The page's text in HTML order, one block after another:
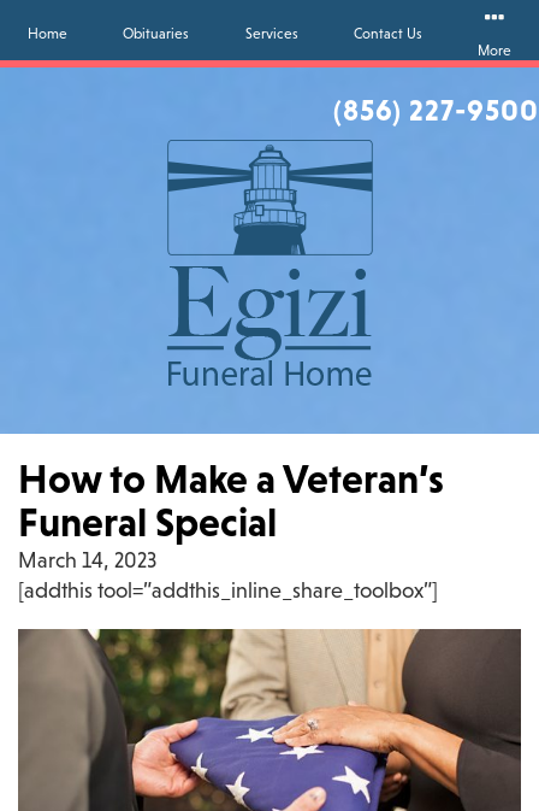
(856) 227-9500
Home Obituaries Services
Contact Us
More
How to Make a Veteran’s
Funeral Special
March 14, 2023
[addthis tool=”addthis_inline_share_toolbox”]